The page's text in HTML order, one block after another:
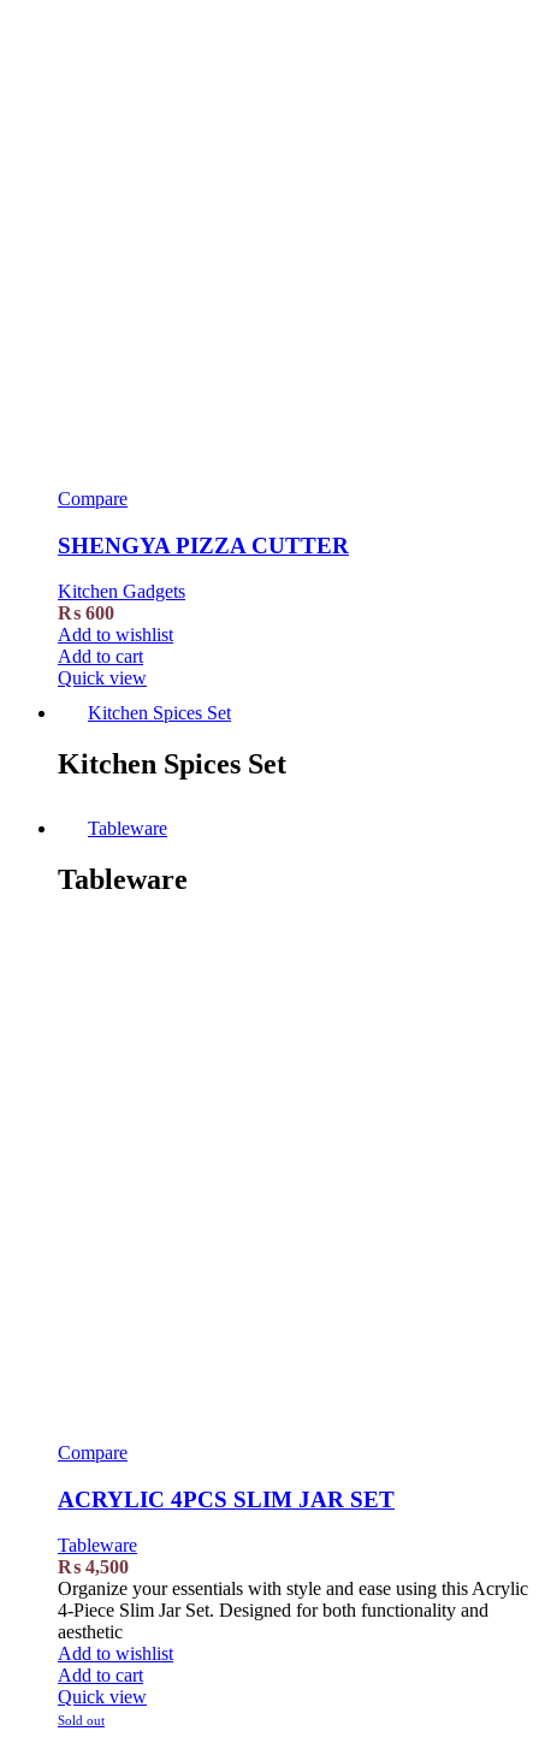
Compare
SHENGYA PIZZA CUTTER
Kitchen Gadgets
₨ 600
Add to wishlist
Add to cart
Quick view
Kitchen Spices Set
Kitchen Spices Set
Tableware
Tableware
Compare
ACRYLIC 4PCS SLIM JAR SET
Tableware
₨ 4,500
Organize your essentials with style and ease using this Acrylic
4-Piece Slim Jar Set. Designed for both functionality and
aesthetic
Add to wishlist
Add to cart
Quick view
Sold out